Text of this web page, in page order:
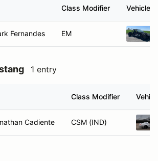
Class Modifier Vehicle
Fernandes EM
1 entry
Class Modifier
Cadiente CSM (IND)